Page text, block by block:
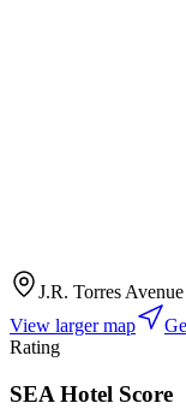
J.R. Torres Avenue
View larger map
Rating
SEA Hotel Score